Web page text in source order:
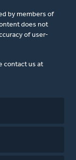
by members of
does not
of user-
contact us at